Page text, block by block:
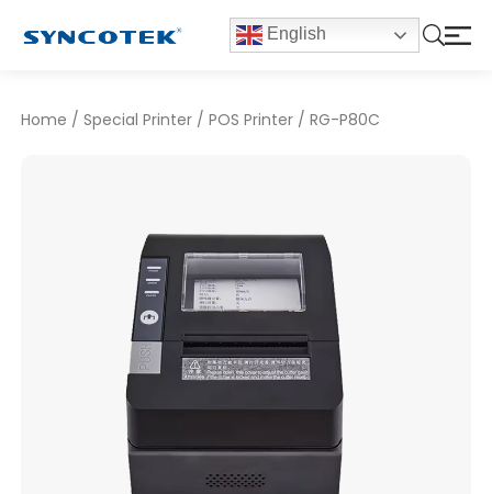
English
Home /Special Printer /POS Printer /RG-P80C